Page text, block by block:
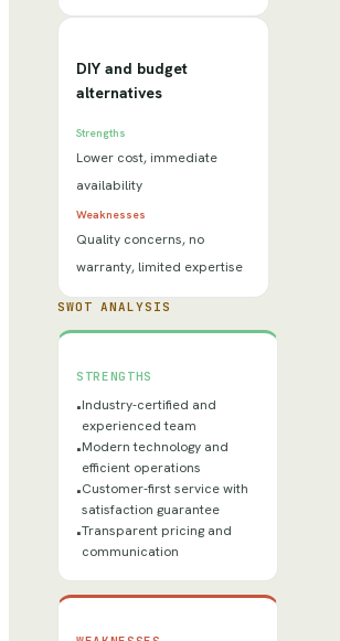
DIY and budget
alternatives
Strengths
Lower cost, immediate
availability
Weaknesses
Quality concerns, no
warranty, limited expertise
SWOT ANALYSIS
STRENGTHS
•Industry-certified and
experienced team
•Modern technology and
efficient operations
•Customer-first service with
satisfaction guarantee
•Transparent pricing and
communication